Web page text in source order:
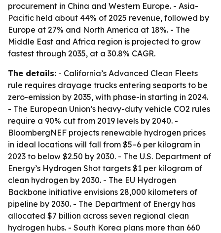
procurement in China and Western Europe. - Asia-
Pacific held about 44% of 2025 revenue, followed by
Europe at 27% and North America at 18%. - The
Middle East and Africa region is projected to grow
fastest through 2035, at a 30.8% CAGR.
The details: - California’s Advanced Clean Fleets
rule requires drayage trucks entering seaports to be
zero-emission by 2035, with phase-in starting in 2024.
- The European Union’s heavy-duty vehicle CO2 rules
require a 90% cut from 2019 levels by 2040. -
BloombergNEF projects renewable hydrogen prices
in ideal locations will fall from $5–6 per kilogram in
2023 to below $2.50 by 2030. - The U.S. Department of
Energy’s Hydrogen Shot targets $1 per kilogram of
clean hydrogen by 2030. - The EU Hydrogen
Backbone initiative envisions 28,000 kilometers of
pipeline by 2030. - The Department of Energy has
allocated $7 billion across seven regional clean
hydrogen hubs. - South Korea plans more than 660